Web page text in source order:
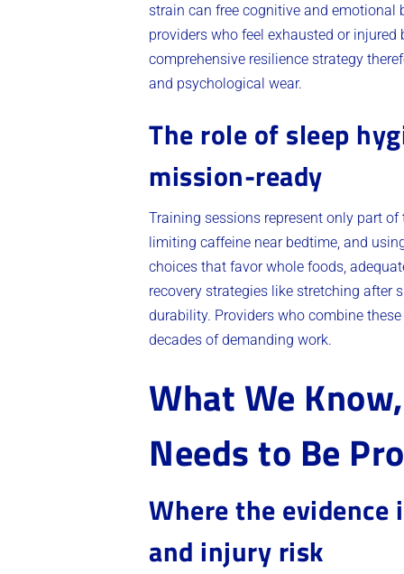
strain can free cognitive and emotional
providers who feel exhausted or
comprehensive resilience strategy
and psychological wear.
The role of sleep
mission-ready
Training sessions represent only part
limiting caffeine near bedtime, and
choices that favor whole foods,
recovery strategies like stretching after
durability. Providers who combine
decades of demanding work.
What We
Needs to Be
Where the evidence
and injury risk